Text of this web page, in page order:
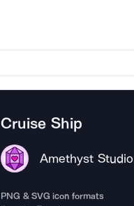
Cruise Ship
Amethyst Studio
PNG & SVG icon formats